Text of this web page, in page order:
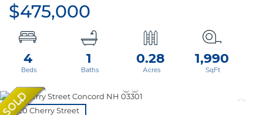
$475,000
4 1 0.28 1,990